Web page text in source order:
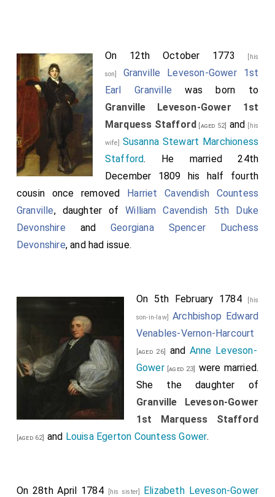
On 12th October 1773 [his
son] Granville Leveson-Gower 1st
Earl Granville was born to
Granville Leveson-Gower 1st
Marquess Stafford [aged 52] and [his
wife] Susanna Stewart Marchioness
Stafford. He married 24th
December 1809 his half fourth
cousin once removed Harriet Cavendish Countess
Granville, daughter ofWilliam Cavendish 5th Duke
Devonshire and Georgiana Spencer Duchess
Devonshire, and had issue.
On 5th February 1784 [his
son-in-law] Archbishop Edward
Venables-Vernon-Harcourt
[aged 26] and Anne Leveson-
Gower[aged 23]
were married.
She the daughter of
Granville Leveson-Gower
1st Marquess Stafford
[aged 62] and Louisa Egerton Countess Gower.
On 28th April 1784 [his sister] Elizabeth Leveson-Gower